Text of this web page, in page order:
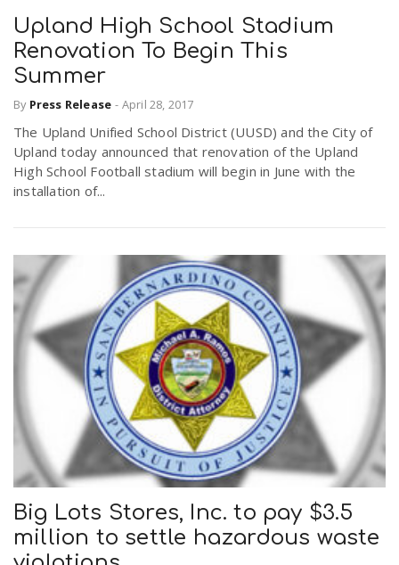
Upland High School Stadium
Renovation To Begin This
Summer
By Press Release - April 28, 2017
The Upland Unified School District (UUSD) and the City of
Upland today announced that renovation of the Upland
High School Football stadium will begin in June with the
installation of...
Big Lots Stores, Inc. to pay $3.5
million to settle hazardous waste